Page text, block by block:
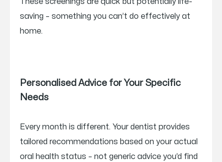
saving – something you can’t do effectively at
home.
Personalised Advice for Your Specific
Needs
Every month is different. Your dentist provides
tailored recommendations based on your actual
oral health status – not generic advice you’d find